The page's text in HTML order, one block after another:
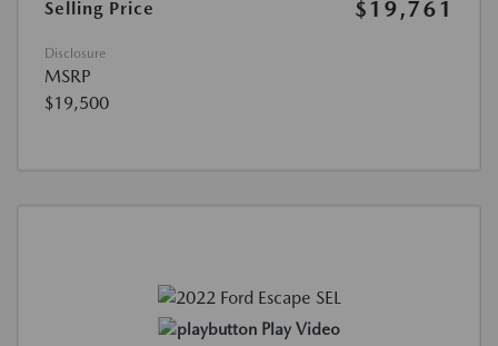
Selling Price
$19,761
Disclosure
MSRP
$19,500
Play Video